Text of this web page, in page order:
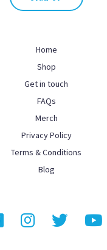
Home
Shop
Get in touch
FAQs
Merch
Privacy Policy
Terms & Conditions
Blog
FacebookInstagram
Twitter